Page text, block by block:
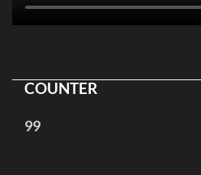
99
COUNTER